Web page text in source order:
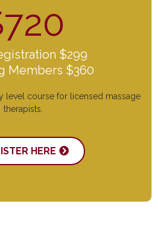
$299
Members $360
level course for licensed massage
therapists.
HERE